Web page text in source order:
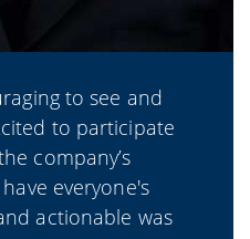
to see and
to participate
company’s
everyone's
actionable was